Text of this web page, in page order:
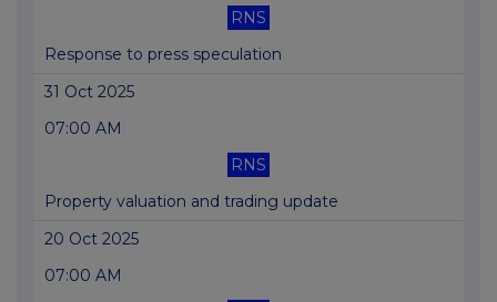
RNS
Response to press speculation
31 Oct 2025
07:00 AM
RNS
Property valuation and trading update
20 Oct 2025
07:00 AM